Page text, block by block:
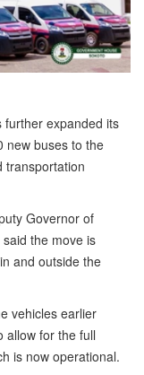
further expanded its
new buses to the
transportation
Governor of
the move is
and outside the
vehicles earlier
allow for the full
is now operational.